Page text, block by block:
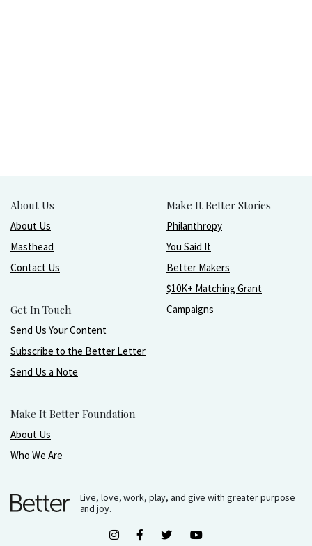
About Us
About Us
Masthead
Contact Us
Get In Touch
Send Us Your Content
Subscribe to the Better Letter
Send Us a Note
Make It Better Foundation
About Us
Who We Are
Make It Better Stories
Philanthropy
You Said It
Better Makers
$10K+ Matching Grant
Campaigns
Live, love, work, play, and give with greater purpose
and joy.